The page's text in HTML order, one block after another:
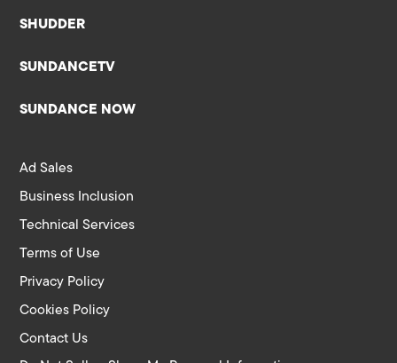
SHUDDER
SUNDANCETV
SUNDANCE NOW
Ad Sales
Business Inclusion
Technical Services
Terms of Use
Privacy Policy
Cookies Policy
Contact Us